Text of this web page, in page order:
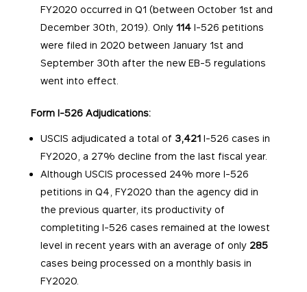
FY2020 occurred in Q1 (between October 1st and
December 30th, 2019). Only 114I-526 petitions
were filed in 2020 between January 1st and
September 30th after the new EB-5 regulations
went into effect.
Form I-526 Adjudications:
USCIS adjudicated a total of 3,421I-526 cases in
FY2020, a 27% decline from the last fiscal year.
Although USCIS processed 24% more I-526
petitions in Q4, FY2020 than the agency did in
the previous quarter, its productivity of
completiting I-526 cases remained at the lowest
level in recent years with an average of only 285
cases being processed on a monthly basis in
FY2020.